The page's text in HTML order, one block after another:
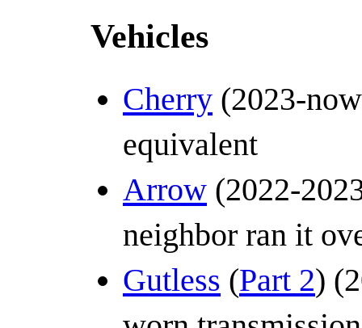
Vehicles
Cherry (2023-
equivalent
Arrow (2022-
neighbor ran it
Gutless (Part 2)